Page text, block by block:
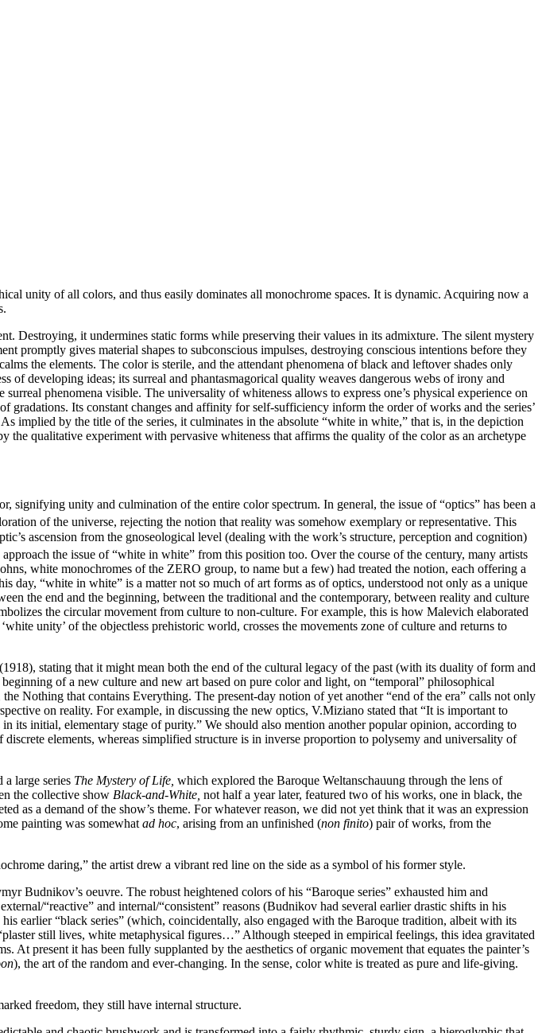
unity of all colors, and thus easily dominates all monochrome spaces. It is dynamic. Acquiring now a
Destroying, it undermines static forms while preserving their values in its admixture. The silent mystery
promptly gives material shapes to subconscious impulses, destroying conscious intentions before they
the elements. The color is sterile, and the attendant phenomena of black and leftover shades only
of developing ideas; its surreal and phantasmagorical quality weaves dangerous webs of irony and
phenomena visible. The universality of whiteness allows to express one’s physical experience on
gradations. Its constant changes and affinity for self-sufficiency inform the order of works and the series’
implied by the title of the series, it culminates in the absolute “white in white,” that is, in the depiction
qualitative experiment with pervasive whiteness that affirms the quality of the color as an archetype
signifying unity and culmination of the entire color spectrum. In general, the issue of “optics” has been a
of the universe, rejecting the notion that reality was somehow exemplary or representative. This
ascension from the gnoseological level (dealing with the work’s structure, perception and cognition)
the issue of “white in white” from this position too. Over the course of the century, many artists
white monochromes of the ZERO group, to name but a few) had treated the notion, each offering a
day, “white in white” is a matter not so much of art forms as of optics, understood not only as a unique
the end and the beginning, between the traditional and the contemporary, between reality and culture
the circular movement from culture to non-culture. For example, this is how Malevich elaborated
unity’ of the objectless prehistoric world, crosses the movements zone of culture and returns to
(1918), stating that it might mean both the end of the cultural legacy of the past (with its duality of form and
of a new culture and new art based on pure color and light, on “temporal” philosophical
Nothing that contains Everything. The present-day notion of yet another “end of the era” calls not only
on reality. For example, in discussing the new optics, V.Miziano stated that “It is important to
initial, elementary stage of purity.” We should also mention another popular opinion, according to
elements, whereas simplified structure is in inverse proportion to polysemy and universality of
large series The Mystery of Life, which explored the Baroque Weltanschauung through the lens of
the collective show Black-and-White, not half a year later, featured two of his works, one in black, the
as a demand of the show’s theme. For whatever reason, we did not yet think that it was an expression
painting was somewhat ad hoc, arising from an unfinished (non finito) pair of works, from the
daring,” the artist drew a vibrant red line on the side as a symbol of his former style.
Budnikov’s oeuvre. The robust heightened colors of his “Baroque series” exhausted him and
“reactive” and internal/“consistent” reasons (Budnikov had several earlier drastic shifts in his
earlier “black series” (which, coincidentally, also engaged with the Baroque tradition, albeit with its
still lives, white metaphysical figures…” Although steeped in empirical feelings, this idea gravitated
present it has been fully supplanted by the aesthetics of organic movement that equates the painter’s
), the art of the random and ever-changing. In the sense, color white is treated as pure and life-giving.
freedom, they still have internal structure.